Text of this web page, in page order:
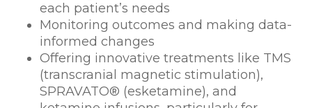
each patient’s needs
Monitoring outcomes and making data-
informed changes
Offering innovative treatments like TMS
(transcranial magnetic stimulation),
SPRAVATO® (esketamine), and